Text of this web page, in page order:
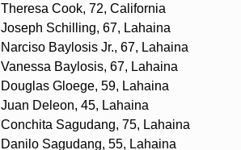
Theresa Cook, 72, California
Joseph Schilling, 67, Lahaina
Narciso Baylosis Jr., 67, Lahaina
Vanessa Baylosis, 67, Lahaina
Douglas Gloege, 59, Lahaina
Juan Deleon, 45, Lahaina
Conchita Sagudang, 75, Lahaina
Danilo Sagudang, 55, Lahaina